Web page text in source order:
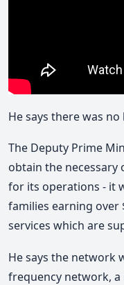
He says there was
The Deputy Prime
obtain the necessary
for its operations - it
families earning over
services which are
He says the network
frequency network,